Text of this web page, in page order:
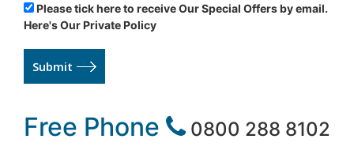
Please tick here to receive Our Special Offers by email.
Here's Our Private Policy
Submit
Free Phone 0800 288 8102